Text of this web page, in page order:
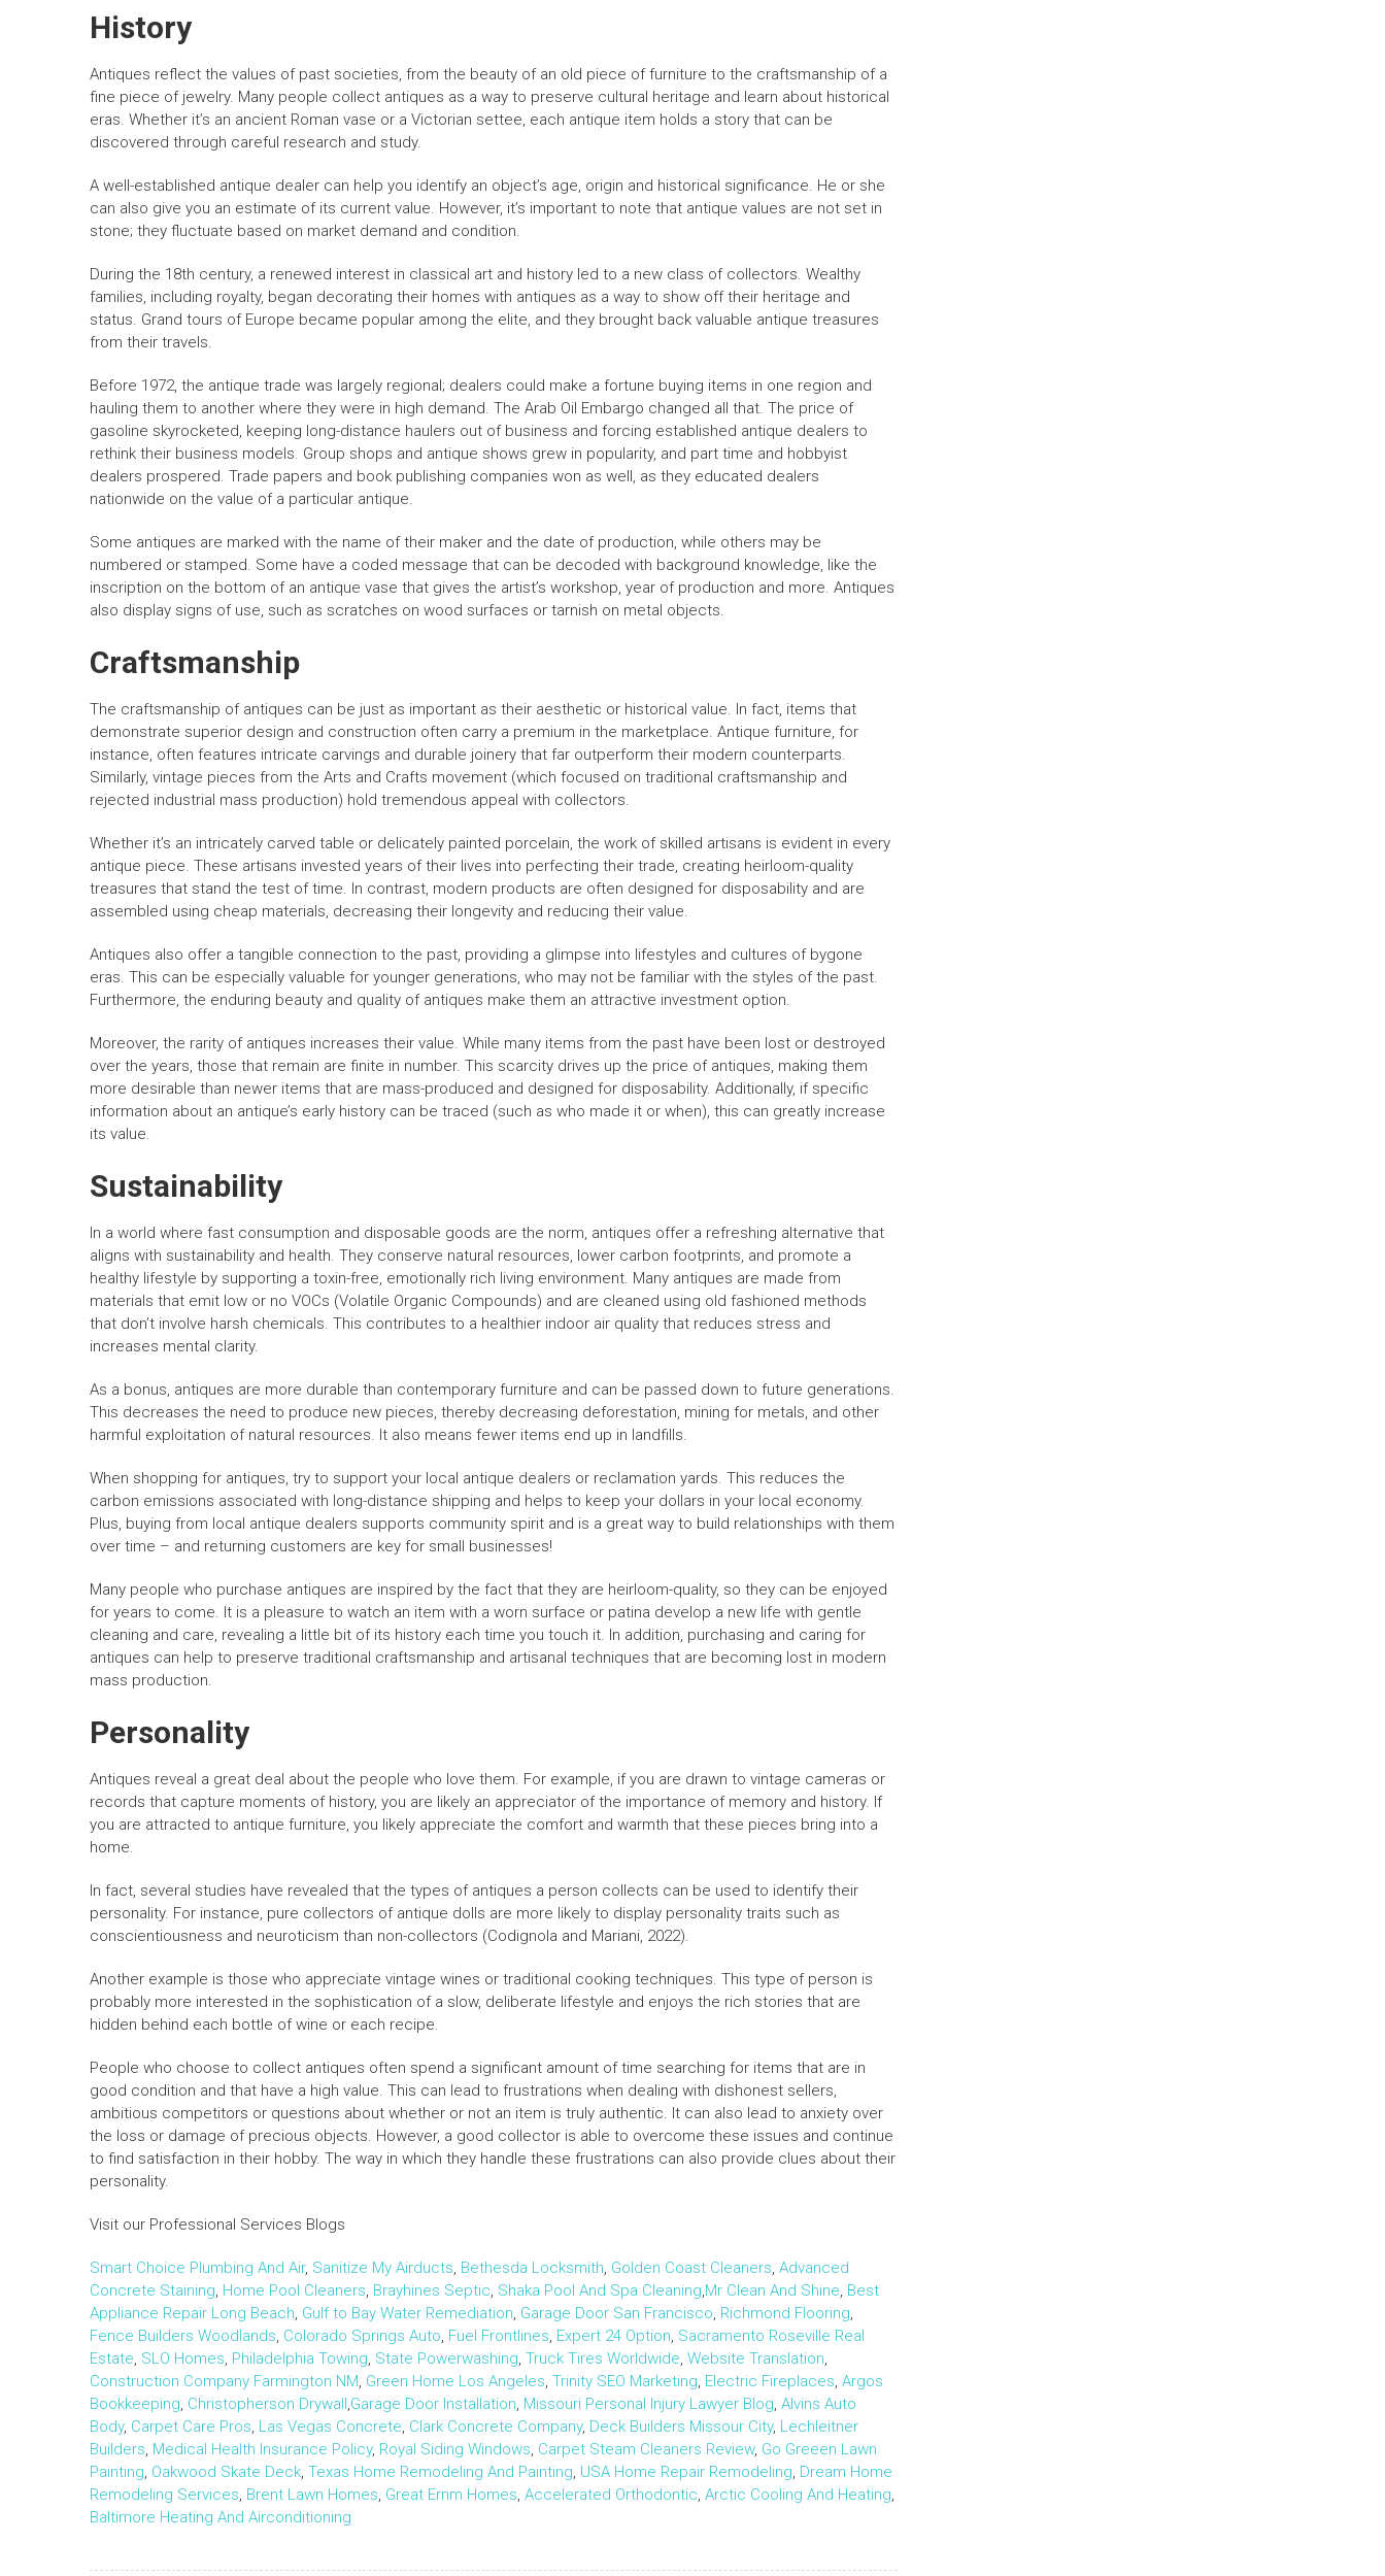
History
Antiques reflect the values of past societies, from the beauty of an old piece of furniture to the craftsmanship of a
fine piece of jewelry. Many people collect antiques as a way to preserve cultural heritage and learn about historical
eras. Whether it’s an ancient Roman vase or a Victorian settee, each antique item holds a story that can be
discovered through careful research and study.
A well-established antique dealer can help you identify an object’s age, origin and historical significance. He or she
can also give you an estimate of its current value. However, it’s important to note that antique values are not set in
stone; they fluctuate based on market demand and condition.
During the 18th century, a renewed interest in classical art and history led to a new class of collectors. Wealthy
families, including royalty, began decorating their homes with antiques as a way to show off their heritage and
status. Grand tours of Europe became popular among the elite, and they brought back valuable antique treasures
from their travels.
Before 1972, the antique trade was largely regional; dealers could make a fortune buying items in one region and
hauling them to another where they were in high demand. The Arab Oil Embargo changed all that. The price of
gasoline skyrocketed, keeping long-distance haulers out of business and forcing established antique dealers to
rethink their business models. Group shops and antique shows grew in popularity, and part time and hobbyist
dealers prospered. Trade papers and book publishing companies won as well, as they educated dealers
nationwide on the value of a particular antique.
Some antiques are marked with the name of their maker and the date of production, while others may be
numbered or stamped. Some have a coded message that can be decoded with background knowledge, like the
inscription on the bottom of an antique vase that gives the artist’s workshop, year of production and more. Antiques
also display signs of use, such as scratches on wood surfaces or tarnish on metal objects.
Craftsmanship
The craftsmanship of antiques can be just as important as their aesthetic or historical value. In fact, items that
demonstrate superior design and construction often carry a premium in the marketplace. Antique furniture, for
instance, often features intricate carvings and durable joinery that far outperform their modern counterparts.
Similarly, vintage pieces from the Arts and Crafts movement (which focused on traditional craftsmanship and
rejected industrial mass production) hold tremendous appeal with collectors.
Whether it’s an intricately carved table or delicately painted porcelain, the work of skilled artisans is evident in every
antique piece. These artisans invested years of their lives into perfecting their trade, creating heirloom-quality
treasures that stand the test of time. In contrast, modern products are often designed for disposability and are
assembled using cheap materials, decreasing their longevity and reducing their value.
Antiques also offer a tangible connection to the past, providing a glimpse into lifestyles and cultures of bygone
eras. This can be especially valuable for younger generations, who may not be familiar with the styles of the past.
Furthermore, the enduring beauty and quality of antiques make them an attractive investment option.
Moreover, the rarity of antiques increases their value. While many items from the past have been lost or destroyed
over the years, those that remain are finite in number. This scarcity drives up the price of antiques, making them
more desirable than newer items that are mass-produced and designed for disposability. Additionally, if specific
information about an antique’s early history can be traced (such as who made it or when), this can greatly increase
its value.
Sustainability
In a world where fast consumption and disposable goods are the norm, antiques offer a refreshing alternative that
aligns with sustainability and health. They conserve natural resources, lower carbon footprints, and promote a
healthy lifestyle by supporting a toxin-free, emotionally rich living environment. Many antiques are made from
materials that emit low or no VOCs (Volatile Organic Compounds) and are cleaned using old fashioned methods
that don’t involve harsh chemicals. This contributes to a healthier indoor air quality that reduces stress and
increases mental clarity.
As a bonus, antiques are more durable than contemporary furniture and can be passed down to future generations.
This decreases the need to produce new pieces, thereby decreasing deforestation, mining for metals, and other
harmful exploitation of natural resources. It also means fewer items end up in landfills.
When shopping for antiques, try to support your local antique dealers or reclamation yards. This reduces the
carbon emissions associated with long-distance shipping and helps to keep your dollars in your local economy.
Plus, buying from local antique dealers supports community spirit and is a great way to build relationships with them
over time – and returning customers are key for small businesses!
Many people who purchase antiques are inspired by the fact that they are heirloom-quality, so they can be enjoyed
for years to come. It is a pleasure to watch an item with a worn surface or patina develop a new life with gentle
cleaning and care, revealing a little bit of its history each time you touch it. In addition, purchasing and caring for
antiques can help to preserve traditional craftsmanship and artisanal techniques that are becoming lost in modern
mass production.
Personality
Antiques reveal a great deal about the people who love them. For example, if you are drawn to vintage cameras or
records that capture moments of history, you are likely an appreciator of the importance of memory and history. If
you are attracted to antique furniture, you likely appreciate the comfort and warmth that these pieces bring into a
home.
In fact, several studies have revealed that the types of antiques a person collects can be used to identify their
personality. For instance, pure collectors of antique dolls are more likely to display personality traits such as
conscientiousness and neuroticism than non-collectors (Codignola and Mariani, 2022).
Another example is those who appreciate vintage wines or traditional cooking techniques. This type of person is
probably more interested in the sophistication of a slow, deliberate lifestyle and enjoys the rich stories that are
hidden behind each bottle of wine or each recipe.
People who choose to collect antiques often spend a significant amount of time searching for items that are in
good condition and that have a high value. This can lead to frustrations when dealing with dishonest sellers,
ambitious competitors or questions about whether or not an item is truly authentic. It can also lead to anxiety over
the loss or damage of precious objects. However, a good collector is able to overcome these issues and continue
to find satisfaction in their hobby. The way in which they handle these frustrations can also provide clues about their
personality.
Visit our Professional Services Blogs
Smart Choice Plumbing And Air, Sanitize My Airducts, Bethesda Locksmith, Golden Coast Cleaners, Advanced
Concrete Staining, Home Pool Cleaners, Brayhines Septic, Shaka Pool And Spa Cleaning,Mr Clean And Shine, Best
Appliance Repair Long Beach, Gulf to Bay Water Remediation, Garage Door San Francisco, Richmond Flooring,
Fence Builders Woodlands, Colorado Springs Auto, Fuel Frontlines, Expert 24 Option, Sacramento Roseville Real
Estate, SLO Homes, Philadelphia Towing, State Powerwashing, Truck Tires Worldwide, Website Translation,
Construction Company Farmington NM, Green Home Los Angeles, Trinity SEO Marketing, Electric Fireplaces, Argos
Bookkeeping, Christopherson Drywall,Garage Door Installation, Missouri Personal Injury Lawyer Blog, Alvins Auto
Body, Carpet Care Pros, Las Vegas Concrete, Clark Concrete Company, Deck Builders Missour City, Lechleitner
Builders, Medical Health Insurance Policy, Royal Siding Windows, Carpet Steam Cleaners Review, Go Greeen Lawn
Painting, Oakwood Skate Deck, Texas Home Remodeling And Painting, USA Home Repair Remodeling, Dream Home
Remodeling Services, Brent Lawn Homes, Great Ernm Homes, Accelerated Orthodontic, Arctic Cooling And Heating,
Baltimore Heating And Airconditioning